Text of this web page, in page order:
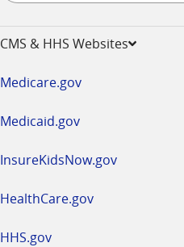
CMS & HHS Websites
Medicare.gov
Medicaid.gov
InsureKidsNow.gov
HealthCare.gov
HHS.gov